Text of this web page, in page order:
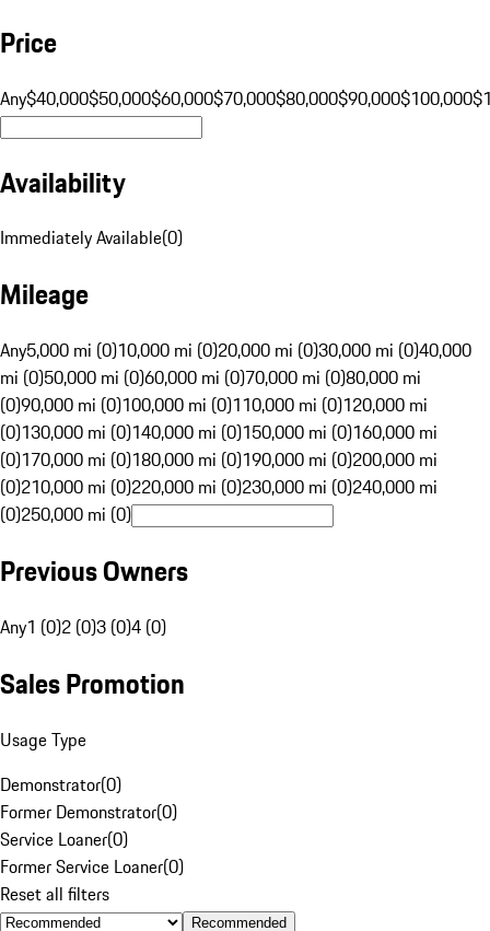
Price
Any$40,000$50,000$60,000$70,000$80,000$90,000$100,000
Availability
Immediately Available(0)
Mileage
Any5,000 mi (0)10,000 mi (0)20,000 mi (0)30,000 mi (0)40,000
mi (0)50,000 mi (0)60,000 mi (0)70,000 mi (0)80,000 mi
(0)90,000 mi (0)100,000 mi (0)110,000 mi (0)120,000 mi
(0)130,000 mi (0)140,000 mi (0)150,000 mi (0)160,000 mi
(0)170,000 mi (0)180,000 mi (0)190,000 mi (0)200,000 mi
(0)210,000 mi (0)220,000 mi (0)230,000 mi (0)240,000 mi
(0)250,000 mi (0)
Previous Owners
Any1 (0)2 (0)3 (0)4 (0)
Sales Promotion
Usage Type
Demonstrator(0)
Former Demonstrator(0)
Service Loaner(0)
Former Service Loaner(0)
Reset all filters
Recommended